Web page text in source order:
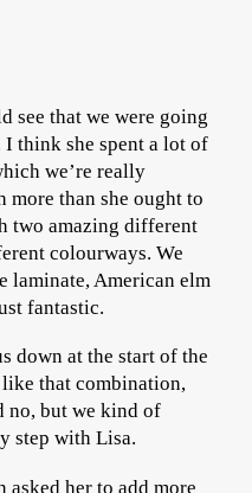
see that we were going
think she spent a lot of
we’re really
than she ought to
two amazing different
colourways. We
laminate, American elm
fantastic.
down at the start of the
like that combination,
no, but we kind of
step with Lisa.
her to add more